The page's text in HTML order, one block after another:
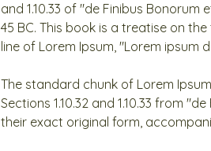
and 1.10.33 of "de Finibus
45 BC. This book is a treatise on
line of Lorem Ipsum, "Lorem ipsum
The standard chunk of Lorem
Sections 1.10.32 and 1.10.33 from
their exact original form,